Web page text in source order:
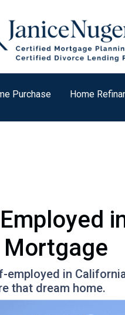
Purchase Home
Mortgage
employed in
that dream home.